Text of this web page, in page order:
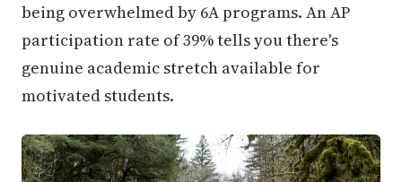
being overwhelmed by 6A programs. An AP
participation rate of 39% tells you there's
genuine academic stretch available for
motivated students.